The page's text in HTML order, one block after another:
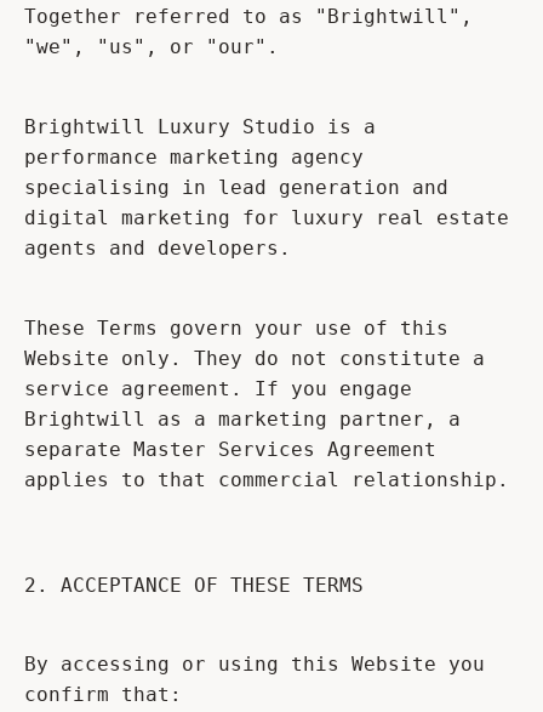
Together referred to as "Brightwill",
"we", "us", or "our".
Brightwill Luxury Studio is a
performance marketing agency
specialising in lead generation and
digital marketing for luxury real estate
agents and developers.
These Terms govern your use of this
Website only. They do not constitute a
service agreement. If you engage
Brightwill as a marketing partner, a
separate Master Services Agreement
applies to that commercial relationship.
2. ACCEPTANCE OF THESE TERMS
By accessing or using this Website you
confirm that: